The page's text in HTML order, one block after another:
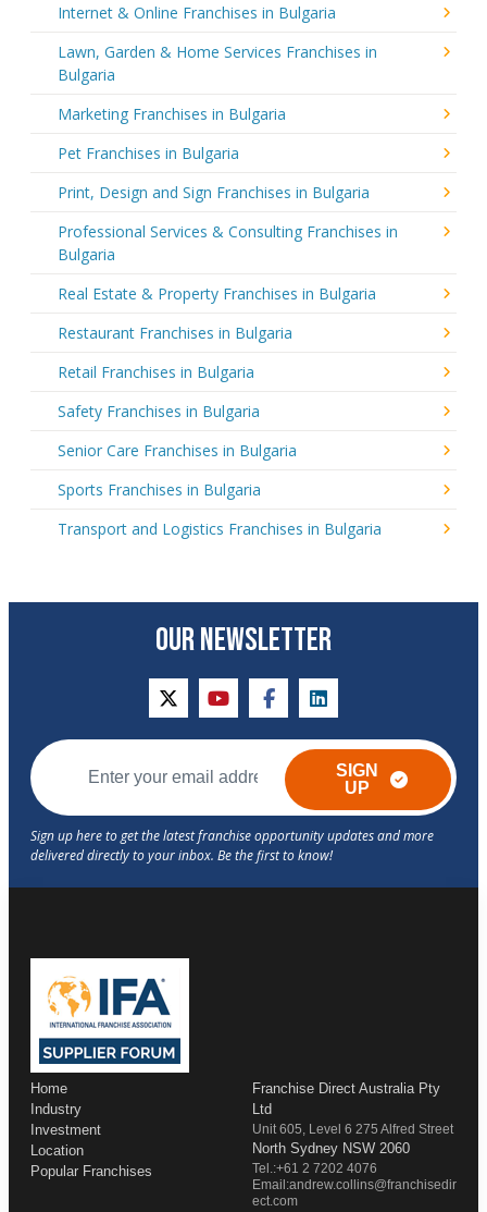
Internet & Online Franchises in Bulgaria
Lawn, Garden & Home Services Franchises in
Bulgaria
Marketing Franchises in Bulgaria
Pet Franchises in Bulgaria
Print, Design and Sign Franchises in Bulgaria
Professional Services & Consulting Franchises in
Bulgaria
Real Estate & Property Franchises in Bulgaria
Restaurant Franchises in Bulgaria
Retail Franchises in Bulgaria
Safety Franchises in Bulgaria
Senior Care Franchises in Bulgaria
Sports Franchises in Bulgaria
Transport and Logistics Franchises in Bulgaria
OUR NEWSLETTER
twitteryoutubefacebooklinkedin
SIGN
UP
Home
Industry
Investment
Location
Popular Franchises
Franchise Direct Australia Pty
Ltd
Unit 605, Level 6 275 Alfred Street
North Sydney NSW 2060
Tel.:+61 2 7202 4076
Email:andrew.collins@franchisedir
ect.com